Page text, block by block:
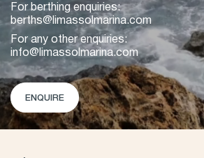
For berthing enquiries:
berths@limassolmarina.com
For any other enquiries:
info@limassolmarina.com
ENQUIRE